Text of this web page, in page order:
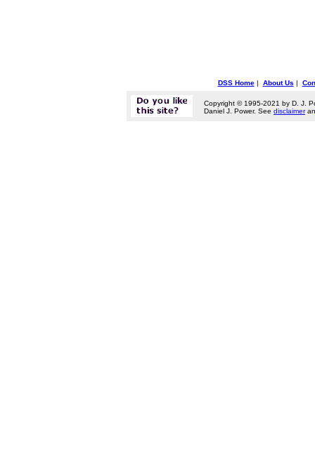
DSS Home| About Us |
Copyright © 1995-2021 by D. J.
Daniel J. Power. See disclaimer